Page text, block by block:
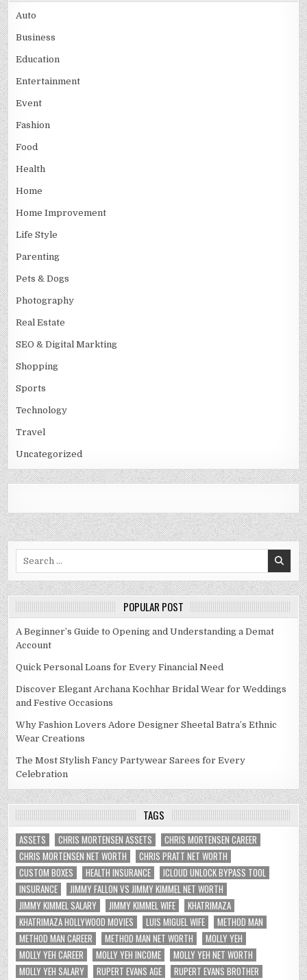
Auto
Business
Education
Entertainment
Event
Fashion
Food
Health
Home
Home Improvement
Life Style
Parenting
Pets & Dogs
Photography
Real Estate
SEO & Digital Markting
Shopping
Sports
Technology
Travel
Uncategorized
POPULAR POST
A Beginner’s Guide to Opening and Understanding a Demat
Account
Quick Personal Loans for Every Financial Need
Discover Elegant Archana Kochhar Bridal Wear for Weddings
and Festive Occasions
Why Fashion Lovers Adore Designer Sheetal Batra’s Ethnic
Wear Creations
The Most Stylish Fancy Partywear Sarees for Every
Celebration
TAGS
ASSETS CHRIS MORTENSEN ASSETS
CHRIS MORTENSEN CAREER
CHRIS MORTENSEN NET WORTH
CHRIS PRATT NET WORTH
CUSTOM BOXES
HEALTH INSURANCE
ICLOUD UNLOCK BYPASS TOOL
INSURANCE
JIMMY FALLON VS JIMMY KIMMEL NET WORTH
JIMMY KIMMEL SALARY
JIMMY KIMMEL WIFE
KHATRIMAZA
KHATRIMAZA HOLLYWOOD MOVIES
LUIS MIGUEL WIFE
METHOD MAN
METHOD MAN CAREER
METHOD MAN NET WORTH
MOLLY YEH
MOLLY YEH CAREER
MOLLY YEH INCOME
MOLLY YEH NET WORTH
MOLLY YEH SALARY
RUPERT EVANS AGE
RUPERT EVANS BROTHER